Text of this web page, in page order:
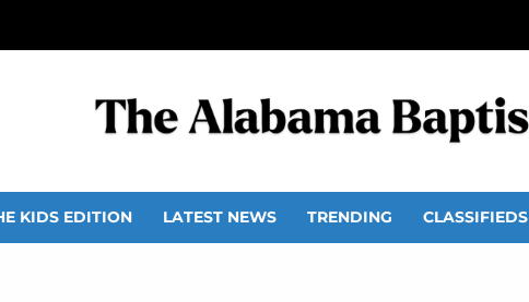
KIDS EDITION LATEST NEWS TRENDING CLASSIFIEDS